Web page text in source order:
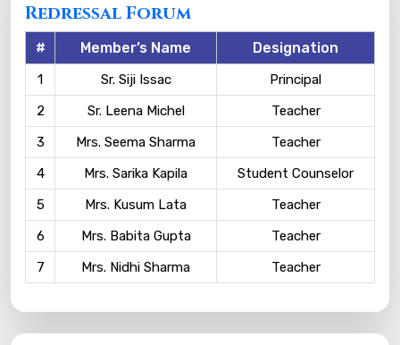
Redressal Forum
# Member’s Name Designation
1 Sr. Siji Issac
Principal
2
Sr. Leena Michel
Teacher
3
Mrs. Seema Sharma
Teacher
4
Mrs. Sarika Kapila
Student Counselor
5
Mrs. Kusum Lata
Teacher
6
Mrs. Babita Gupta
Teacher
7
Mrs. Nidhi Sharma Teacher